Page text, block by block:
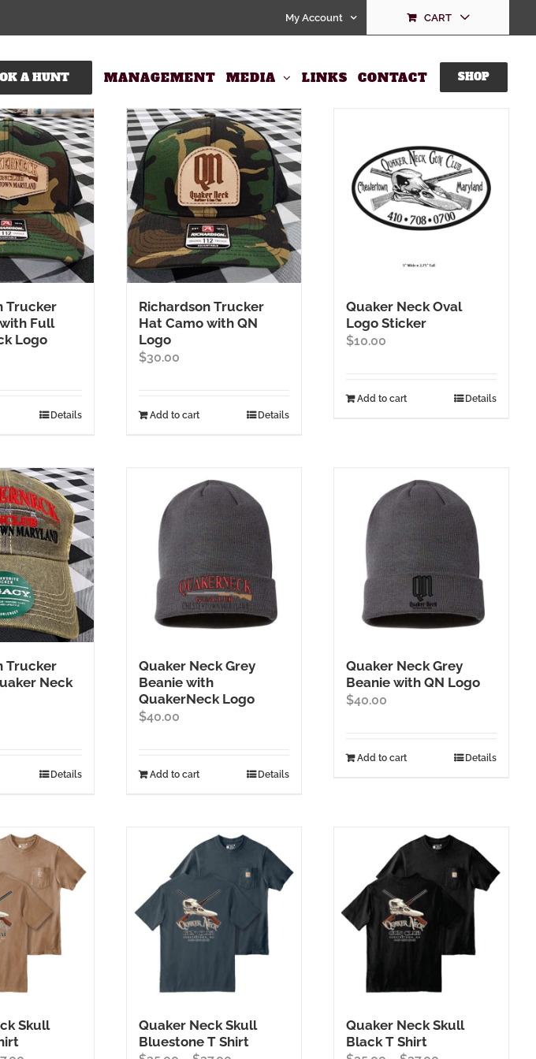
My Account CART
A HUNT MANAGEMENT MEDIA LINKS CONTACT SHOP
Trucker
Full
Logo
Details
Richardson Trucker
Hat Camo with QN
Logo
$30.00
Add to cart Details
Quaker Neck Oval
Logo Sticker
$10.00
Add to cart Details
Trucker
Neck
Details
Quaker Neck Grey
Beanie with
QuakerNeck Logo
$40.00
Add to cart Details
Quaker Neck Grey
Beanie with QN Logo
$40.00
Add to cart Details
Skull
Quaker Neck Skull
Bluestone T Shirt
Quaker Neck Skull
Black T Shirt